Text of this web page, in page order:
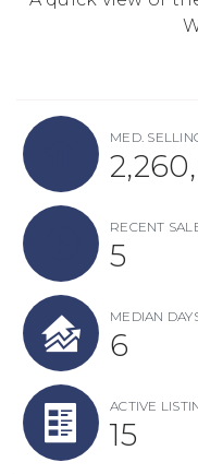
MED.
RECENT
5
MEDIAN
6
ACTIVE
15